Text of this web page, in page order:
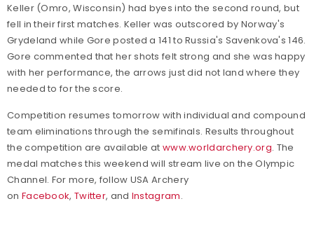
Keller (Omro, Wisconsin) had byes into the second round, but
fell in their first matches. Keller was outscored by Norway's
Grydeland while Gore posted a 141 to Russia's Savenkova's 146.
Gore commented that her shots felt strong and she was happy
with her performance, the arrows just did not land where they
needed to for the score.
Competition resumes tomorrow with individual and compound
team eliminations through the semifinals. Results throughout
the competition are available at www.worldarchery.org. The
medal matches this weekend will stream live on the Olympic
Channel. For more, follow USA Archery
on Facebook, Twitter, and Instagram.